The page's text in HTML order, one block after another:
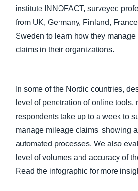
España
Norway
institute INNOFACT, surveyed
from UK, Germany, Finland,
Sweden to learn how they manage
claims in their organizations.
In some of the Nordic countries,
level of penetration of online tools,
respondents take up to a week to
manage mileage claims, showing
automated processes. We also
level of volumes and accuracy of
Read the infographic for more